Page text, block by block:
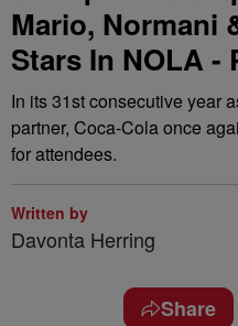
Mario, Normani
Stars In NOLA -
In its 31st consecutive year
partner, Coca-Cola once
for attendees.
Written by
Davonta Herring
Share